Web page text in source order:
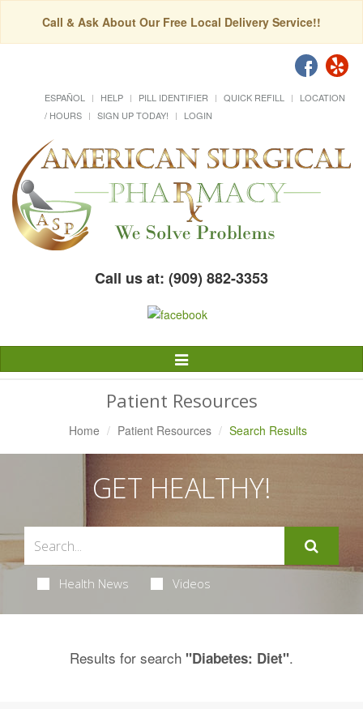
Call & Ask About Our Free Local Delivery Service!!
ESPAÑOL HELP PILL IDENTIFIER QUICK REFILL
LOCATION
/ HOURS
SIGN UP TODAY! LOGIN
Call us at: (909) 882-3353
Toggle
Navigation
Patient Resources
Home Patient Resources Search Results
GET HEALTHY!
Health News Videos
Results for search "Diabetes: Diet".